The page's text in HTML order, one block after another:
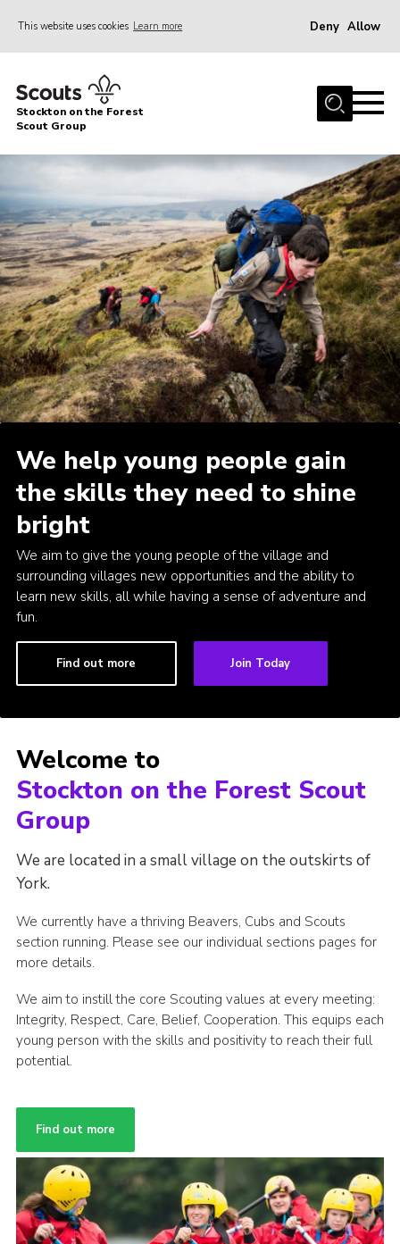
This website uses cookies Learn more Deny Allow
Home
About Us
News
Gallery
Fundraising
Join
Cookies
Contact
OSM
Admin Login
Stockton on the Forest
Scout Group
We help young people gain
the skills they need to shine
bright
We aim to give the young people of the village and
surrounding villages new opportunities and the ability to
learn new skills, all while having a sense of adventure and
fun.
Find out more Join Today
Welcome to
Stockton on the Forest Scout
Group
We are located in a small village on the outskirts of
York.
We currently have a thriving Beavers, Cubs and Scouts
section running. Please see our individual sections pages for
more details.
We aim to instill the core Scouting values at every meeting:
Integrity, Respect, Care, Belief, Cooperation. This equips each
young person with the skills and positivity to reach their full
potential.
Find out more